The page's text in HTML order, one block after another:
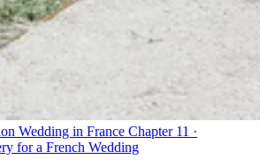
Wedding in France Chapter 11 ·
for a French Wedding